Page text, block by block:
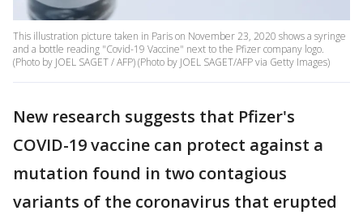
This illustration picture taken in Paris on November 23, 2020 shows a syringe
and a bottle reading "Covid-19 Vaccine" next to the Pfizer company logo.
(Photo by JOEL SAGET / AFP) (Photo by JOEL SAGET/AFP via Getty Images)
New research suggests that Pfizer's
COVID-19 vaccine can protect against a
mutation found in two contagious
variants of the coronavirus that erupted